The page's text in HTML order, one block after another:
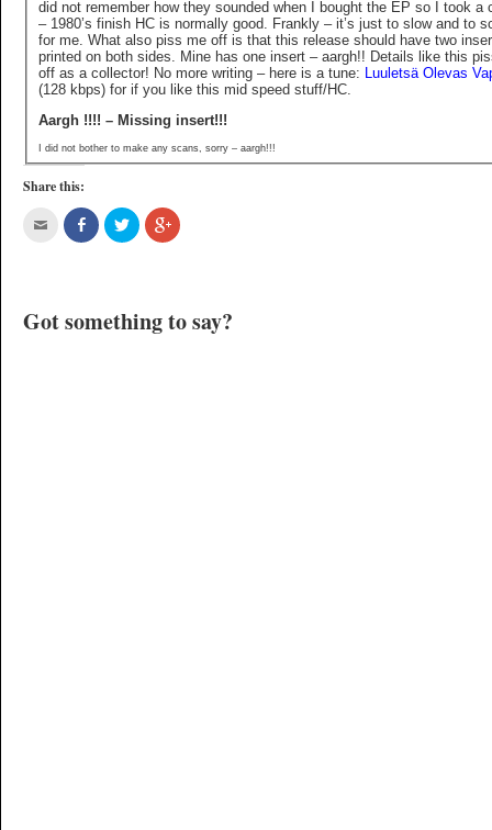
did not remember how they sounded when I bought the EP so I took a
– 1980’s finish HC is normally good. Frankly – it’s just to slow and to
for me. What also piss me off is that this release should have two
printed on both sides. Mine has one insert – aargh!! Details like this
off as a collector! No more writing – here is a tune: Luuletsä Olevas
(128 kbps) for if you like this mid speed stuff/HC.
Aargh !!!! – Missing insert!!!
I did not bother to make any scans, sorry – aargh!!!
Share this:
Got something to say?